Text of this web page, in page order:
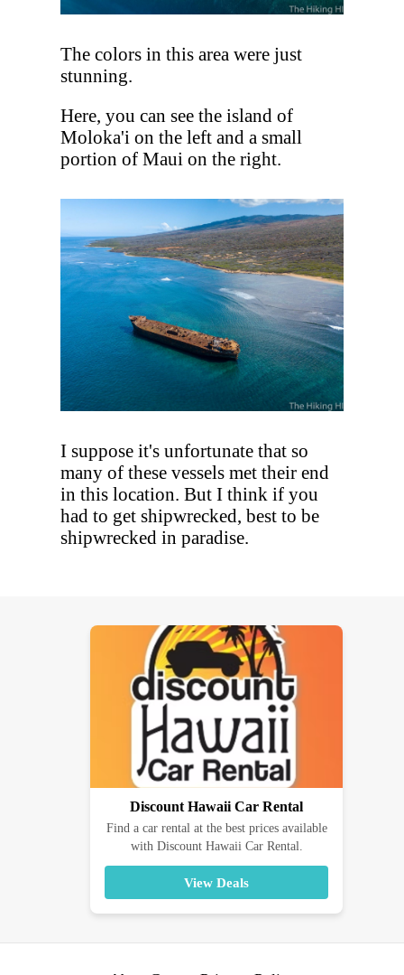
The colors in this area were just
stunning.
Here, you can see the island of
Moloka'i on the left and a small
portion of Maui on the right.
I suppose it's unfortunate that so
many of these vessels met their end
in this location. But I think if you
had to get shipwrecked, best to be
shipwrecked in paradise.
Discount Hawaii Car Rental
Find a car rental at the best prices available
with Discount Hawaii Car Rental.
View Deals